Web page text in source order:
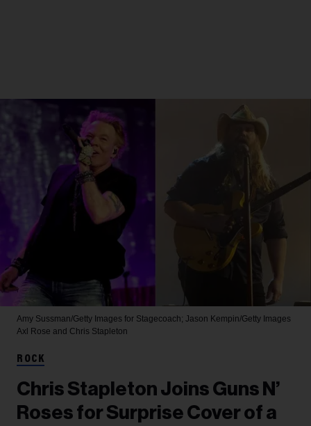
Amy Sussman/Getty Images for Stagecoach; Jason Kempin/Getty Images
Axl Rose and Chris Stapleton
ROCK
Chris Stapleton Joins Guns N’
Roses for Surprise Cover of a